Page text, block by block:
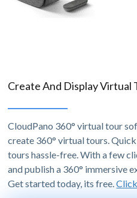
Create And Display Virtual
CloudPano 360° virtual tour
create 360° virtual tours.
tours hassle-free. With a few
and publish a 360° immersive
Get started today, its free.